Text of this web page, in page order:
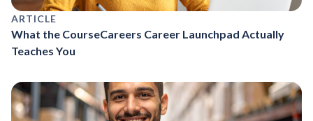
ARTICLE
What the CourseCareers Career Launchpad Actually
Teaches You